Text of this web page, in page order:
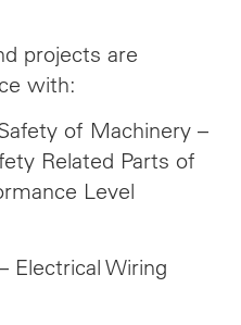
projects are
with:
of Machinery –
Related Parts of
Level
Electrical Wiring